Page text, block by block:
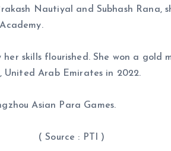
Nautiyal and Subhash Rana,
skills flourished. She won a gold
United Arab Emirates in 2022.
Asian Para Games.
: PTI )